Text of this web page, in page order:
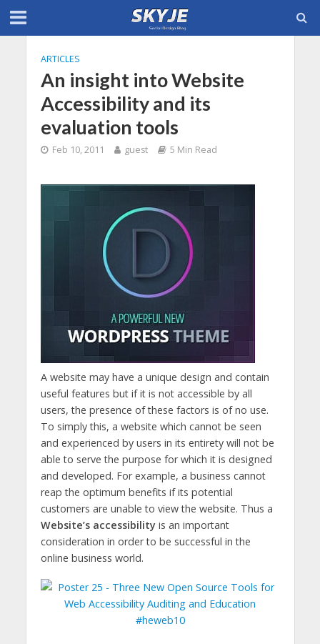
ARTICLES
An insight into Website
Accessibility and its
evaluation tools
Feb 10, 2011 guest 5 Min Read
A website may have a unique design and contain
useful features but if it is not accessible by all
users, the presence of these factors is of no use.
To simply this, a website which cannot be seen
and experienced by users in its entirety will not be
able to serve the purpose for which it is designed
and developed. For example, a business cannot
reap the optimum benefits if its potential
customers are unable to view the website. Thus a
Website’s accessibilityis an important
consideration in order to be successful in the
online business world.